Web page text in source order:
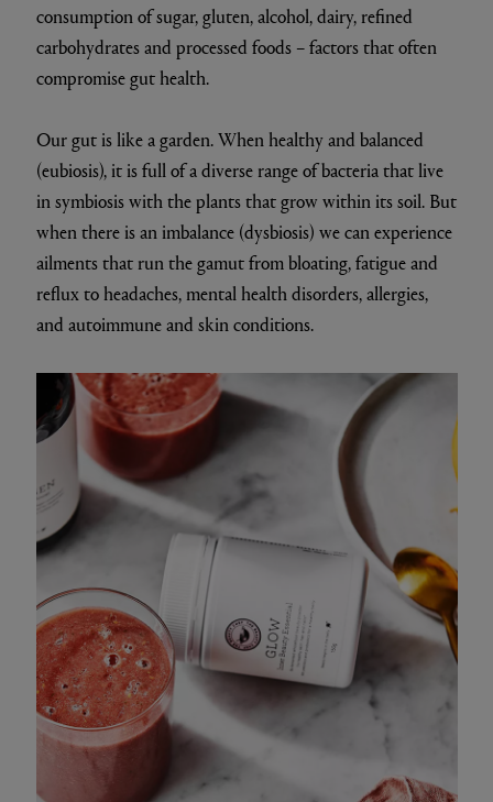
consumption of sugar, gluten, alcohol, dairy, refined
carbohydrates and processed foods – factors that often
compromise gut health.
Our gut is like a garden. When healthy and balanced
(eubiosis), it is full of a diverse range of bacteria that live
in symbiosis with the plants that grow within its soil. But
when there is an imbalance (dysbiosis) we can experience
ailments that run the gamut from bloating, fatigue and
reflux to headaches, mental health disorders, allergies,
and autoimmune and skin conditions.